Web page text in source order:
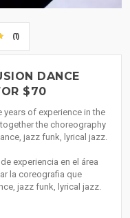
(1)
DANCE
$70
years of experience in the
the choreography
jazz funk, lyrical jazz.
experiencia en el área
la coreografia que
jazz funk, lyrical jazz.